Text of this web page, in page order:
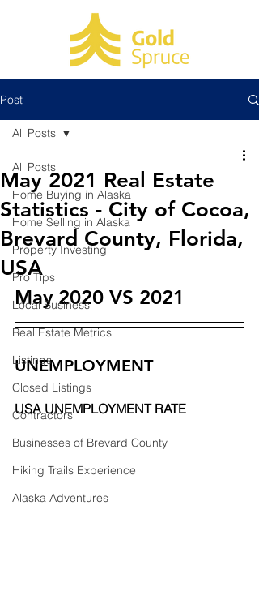
Post
All Posts
Home Buying in Alaska
Home Selling in Alaska
Property Investing
Pro Tips
Local Business
Real Estate Metrics
Listings
Closed Listings
Contractors
Businesses of Brevard County
Hiking Trails Experience
Alaska Adventures
All Posts
May 2021 Real Estate
Statistics - City of Cocoa,
Brevard County, Florida,
USA
May 2020 VS 2021
UNEMPLOYMENT
USA UNEMPLOYMENT RATE